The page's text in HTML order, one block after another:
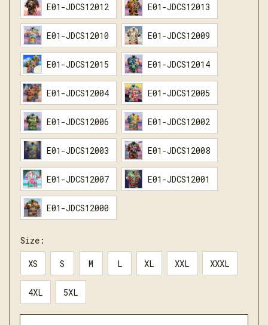
E01-JDCS12012 E01-JDCS12013
E01-JDCS12010 E01-JDCS12009
E01-JDCS12015 E01-JDCS12014
E01-JDCS12004 E01-JDCS12005
E01-JDCS12006 E01-JDCS12002
E01-JDCS12003 E01-JDCS12008
E01-JDCS12007 E01-JDCS12001
E01-JDCS12000
Size:
XS S M L XL XXL XXXL
4XL 5XL